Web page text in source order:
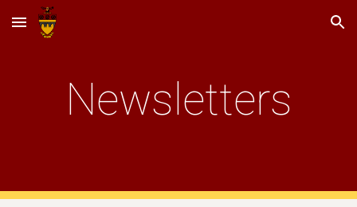
Skip to main content Skip to navigation
Newsletters